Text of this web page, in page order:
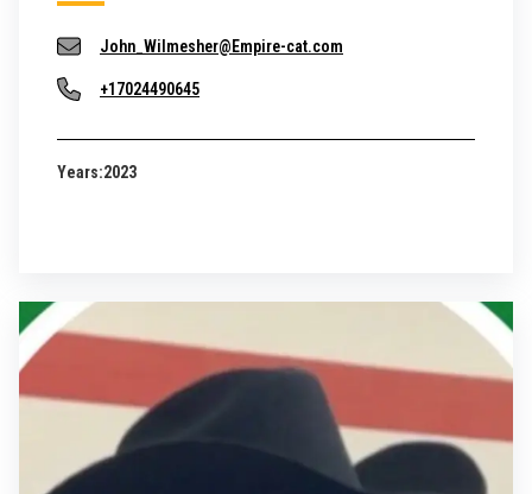
John_Wilmesher@Empire-cat.com
+17024490645
Years:2023